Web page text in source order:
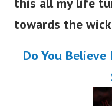
towards the
Do You Believe